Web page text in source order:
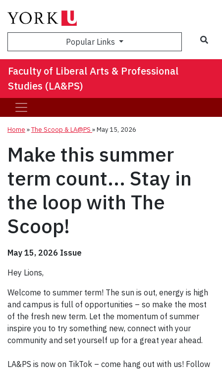
Popular Links
Faculty of Liberal Arts & Professional
Studies (LA&PS)
Home »The Scoop & LA@PS »May 15, 2026
Make this summer
term count... Stay in
the loop with The
Scoop!
May 15, 2026 Issue
Hey Lions,
Welcome to summer term! The sun is out, energy is high
and campus is full of opportunities – so make the most
of the fresh new term. Let the momentum of summer
inspire you to try something new, connect with your
community and set yourself up for a great year ahead.
LA&PS is now on TikTok – come hang out with us! Follow